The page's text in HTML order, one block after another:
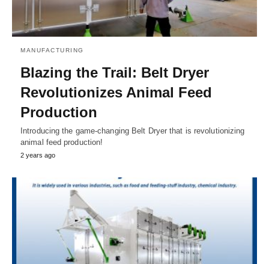
MANUFACTURING
Blazing the Trail: Belt Dryer
Revolutionizes Animal Feed
Production
Introducing the game-changing Belt Dryer that is revolutionizing
animal feed production!
2 years ago